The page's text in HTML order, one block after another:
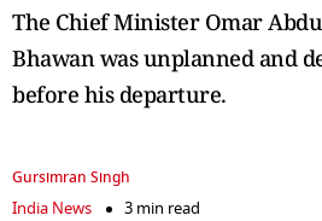
The Chief Minister Omar
Bhawan was unplanned and
before his departure.
Gursimran Singh
India News
3 min read